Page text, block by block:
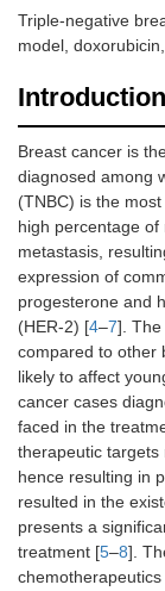
Triple-negative
model,
Introduction
Breast cancer is
diagnosed among
(TNBC) is the
high percentage
metastasis,
expression of
progesterone and
(HER-2) [4–7]. The
compared to other
likely to affect
cancer cases
faced in the
therapeutic targets
hence resulting in
resulted in the
presents a
treatment [5–8].